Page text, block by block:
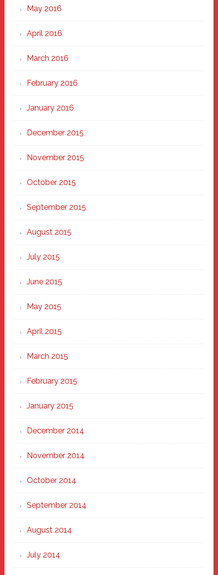
May 2016
April 2016
March 2016
February 2016
January 2016
December 2015
November 2015
October 2015
September 2015
August 2015
July 2015
June 2015
May 2015
April 2015
March 2015
February 2015
January 2015
December 2014
November 2014
October 2014
September 2014
August 2014
July 2014